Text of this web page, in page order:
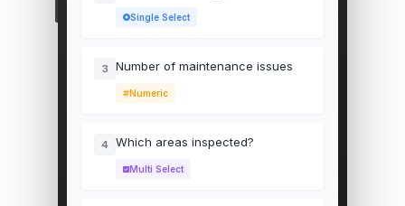
Single Select
3 Number of maintenance issues
Numeric
4 Which areas inspected?
Multi Select